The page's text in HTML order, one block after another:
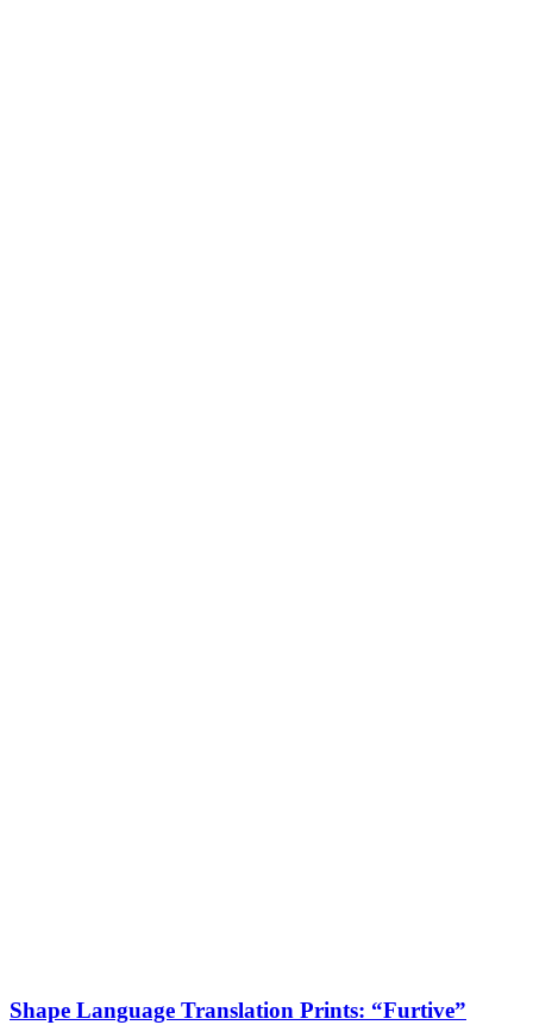
Shape Language Translation Prints: “Furtive”